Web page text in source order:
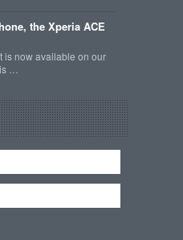
the Xperia ACE
is now available on our
…